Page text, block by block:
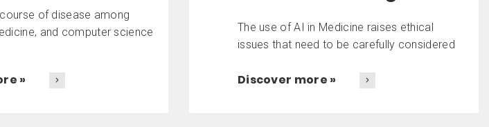
of disease among
and computer science
»
The use of AI in Medicine raises ethical
issues that need to be carefully considered
Discover more »